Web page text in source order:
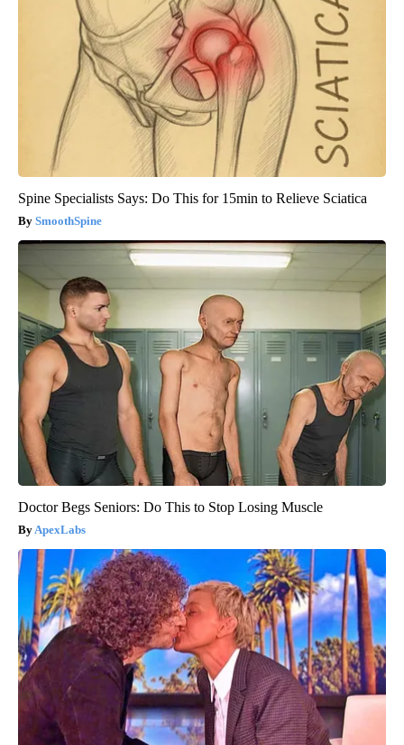
Spine Specialists Says: Do This for 15min to Relieve Sciatica
SmoothSpine
Doctor Begs Seniors: Do This to Stop Losing Muscle
ApexLabs